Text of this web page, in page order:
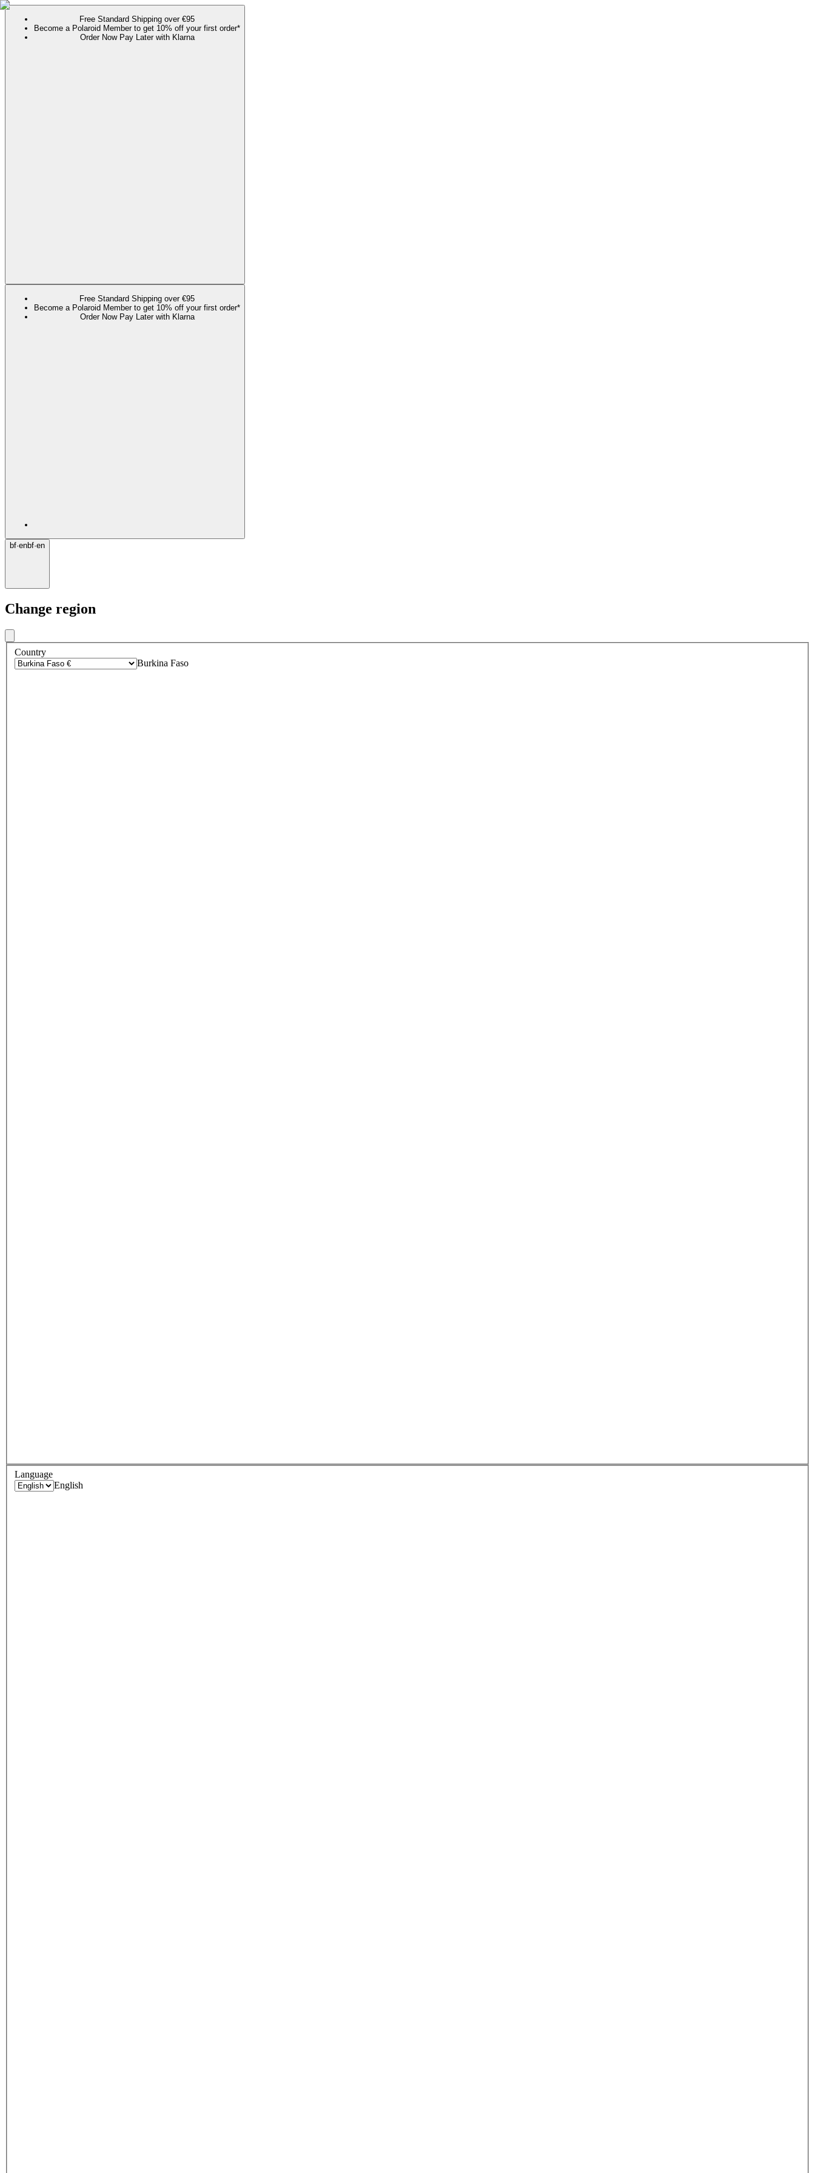
Free Standard Shipping over €95
Become a Polaroid Member to get 10% off your first order*
Order Now Pay Later with Klarna
Free Standard Shipping over €95
Become a Polaroid Member to get 10% off your first order*
Order Now Pay Later with Klarna
bf·enbf·en
Change region
Country
Burkina Faso
Language
English